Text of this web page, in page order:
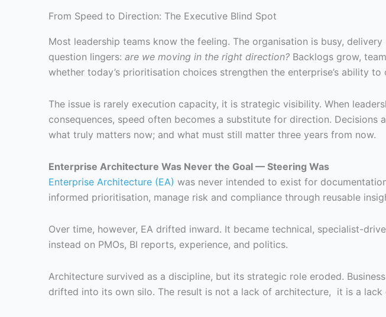
From Speed to Direction: The Executive Blind Spot
Most leadership teams know the feeling. The organisation is busy,
question lingers: are we moving in the right direction? Backlogs grow,
whether today’s prioritisation choices strengthen the enterprise’s ability
The issue is rarely execution capacity, it is strategic visibility. When
consequences, speed often becomes a substitute for direction.
what truly matters now; and what must still matter three years from now.
Enterprise Architecture Was Never the Goal — Steering Was
Enterprise Architecture (EA) was never intended to exist for
informed prioritisation, manage risk and compliance through reusable
Over time, however, EA drifted inward. It became technical, specialist-
instead on PMOs, BI reports, experience, and politics.
Architecture survived as a discipline, but its strategic role eroded.
drifted into its own silo. The result is not a lack of architecture, it is a